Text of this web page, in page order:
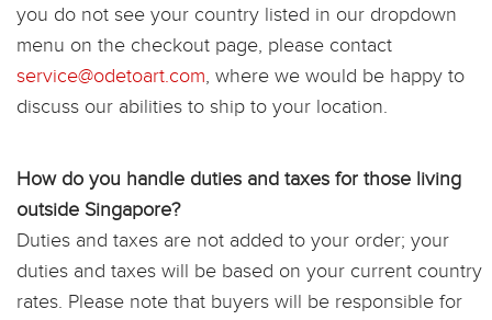
you do not see your country listed in our dropdown
menu on the checkout page, please contact
service@odetoart.com, where we would be happy to
discuss our abilities to ship to your location.
How do you handle duties and taxes for those living
outside Singapore?
Duties and taxes are not added to your order; your
duties and taxes will be based on your current country
rates. Please note that buyers will be responsible for